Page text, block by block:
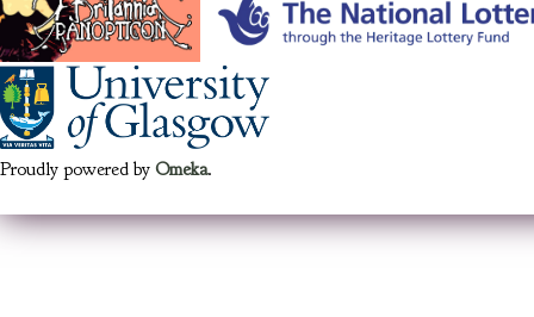
Proudly powered by Omeka.